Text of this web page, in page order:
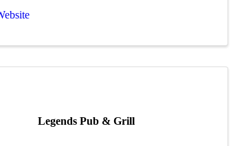
Legends Pub & Grill